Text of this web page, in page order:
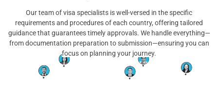
Our team of visa specialists is well-versed in the specific
requirements and procedures of each country, offering tailored
guidance that guarantees timely approvals. We handle everything—
from documentation preparation to submission—ensuring you can
focus on planning your journey.